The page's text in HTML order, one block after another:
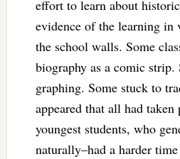
effort to learn about
evidence of the learning in
the school walls. Some
biography as a comic strip.
graphing. Some stuck to
appeared that all had
youngest students, who
naturally–had a harder